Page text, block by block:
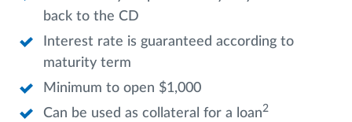
back to the CD
Interest rate is guaranteed according to
maturity term
Minimum to open $1,000
Can be used as collateral for a loan2